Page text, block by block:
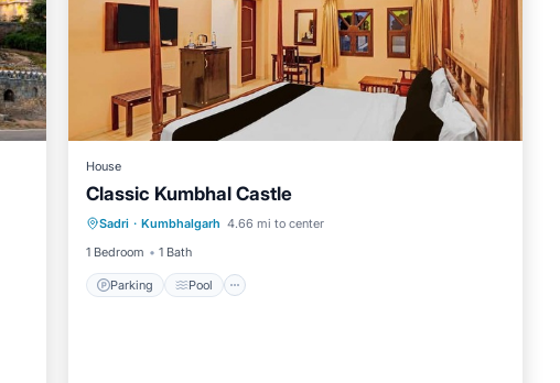
House
Classic Kumbhal Castle
Sadri · Kumbhalgarh 4.66 mi to center
1 Bedroom
1 Bath
Parking Pool
Parking Pool
Child Friendly